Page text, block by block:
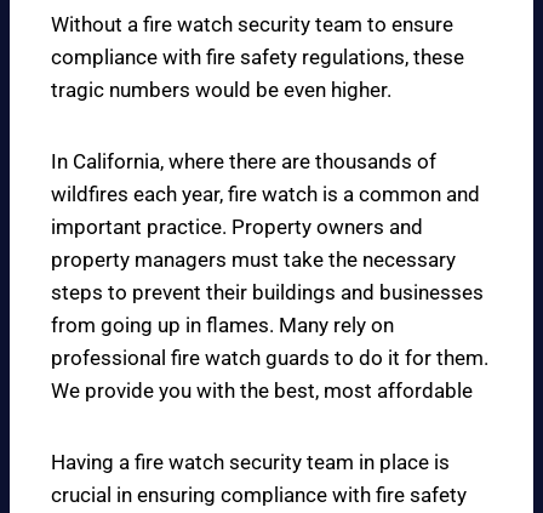
Without a fire watch security team to ensure
compliance with fire safety regulations, these
tragic numbers would be even higher.
In California, where there are thousands of
wildfires each year, fire watch is a common and
important practice. Property owners and
property managers must take the necessary
steps to prevent their buildings and businesses
from going up in flames. Many rely on
professional fire watch guards to do it for them.
We provide you with the best, most affordable
Having a fire watch security team in place is
crucial in ensuring compliance with fire safety